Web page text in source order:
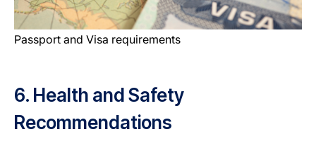
Passport and Visa requirements
6. Health and Safety
Recommendations